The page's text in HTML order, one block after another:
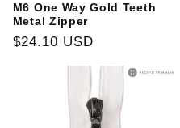
M6 One Way Gold Teeth
Metal Zipper
Regular
$24.10 USD